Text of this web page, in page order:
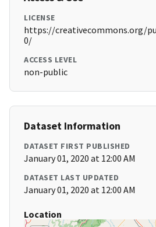
LICENSE
https://creativecommons.org/
0/
ACCESS LEVEL
non-public
Dataset Information
DATASET FIRST PUBLISHED
January 01, 2020 at 12:00 AM
DATASET LAST UPDATED
January 01, 2020 at 12:00 AM
Location